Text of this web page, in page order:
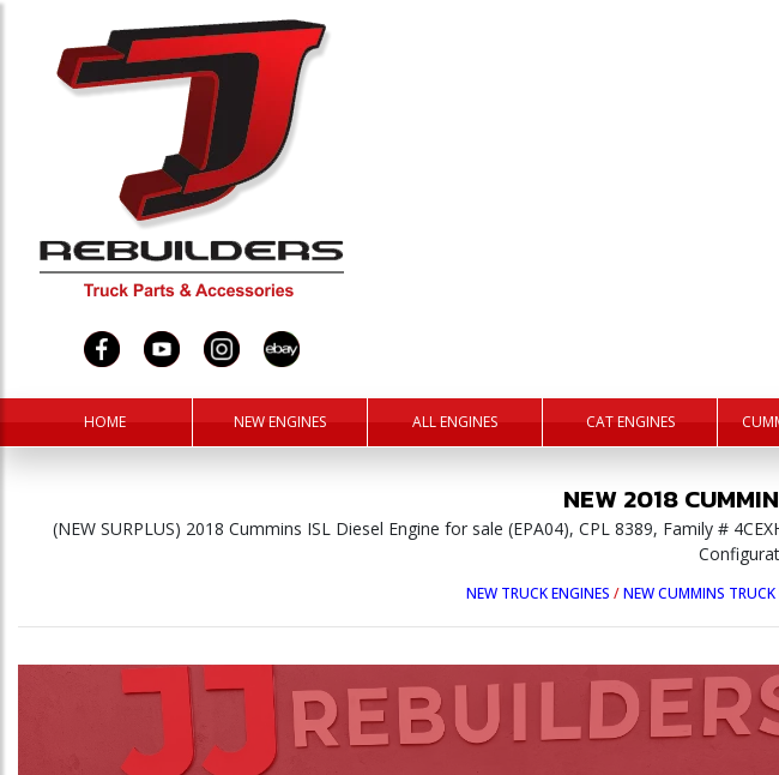
HOME NEW ENGINES ALL ENGINES CAT ENGINES
NEW2018
(NEW SURPLUS) 2018 Cummins ISL Diesel Engine for sale (EPA04), CPL 8389, Family #
NEW TRUCK ENGINES /NEW CUMMINS TRUCK